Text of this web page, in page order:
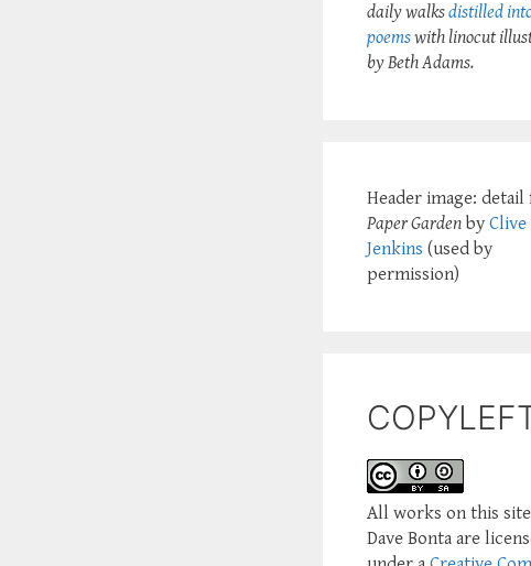
daily walksdistilled
poemswith linocut
by Beth Adams.
Header image:
Paper Garden by
Jenkins (used by
permission)
All works on this
Dave Bonta are